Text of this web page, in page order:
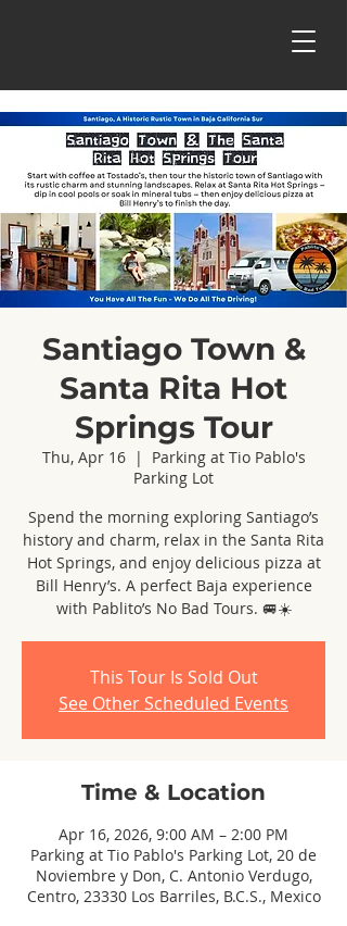
Santiago Town &
Santa Rita Hot
Springs Tour
Thu, Apr 16
  |
Parking at Tio Pablo's
Parking Lot
Spend the morning exploring Santiago’s
history and charm, relax in the Santa Rita
Hot Springs, and enjoy delicious pizza at
Bill Henry’s. A perfect Baja experience
with Pablito’s No Bad Tours. 🚐☀️
This Tour Is Sold Out
See Other Scheduled Events
Time & Location
Apr 16, 2026, 9:00 AM – 2:00 PM
Parking at Tio Pablo's Parking Lot, 20 de
Noviembre y Don, C. Antonio Verdugo,
Centro, 23330 Los Barriles, B.C.S., Mexico